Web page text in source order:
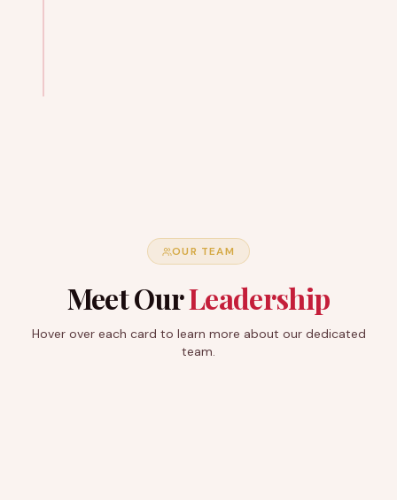
OUR TEAM
Meet OurLeadership
Hover over each card to learn more about our dedicated
team.